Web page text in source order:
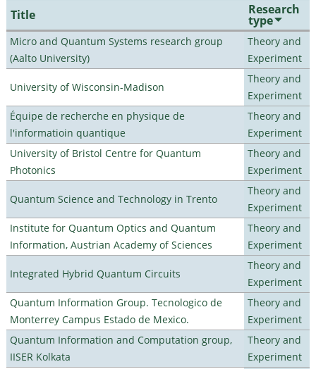
Title Research
type
Micro and Quantum Systems research group
(Aalto University)
Theory and
Experiment
University of Wisconsin-Madison
Theory and
Experiment
Équipe de recherche en physique de
l'informatioin quantique
Theory and
Experiment
University of Bristol Centre for Quantum
Photonics
Theory and
Experiment
Quantum Science and Technology in Trento
Theory and
Experiment
Institute for Quantum Optics and Quantum
Information, Austrian Academy of Sciences
Theory and
Experiment
Integrated Hybrid Quantum Circuits
Theory and
Experiment
Quantum Information Group. Tecnologico de
Monterrey Campus Estado de Mexico.
Theory and
Experiment
Quantum Information and Computation group,
IISER Kolkata
Theory and
Experiment